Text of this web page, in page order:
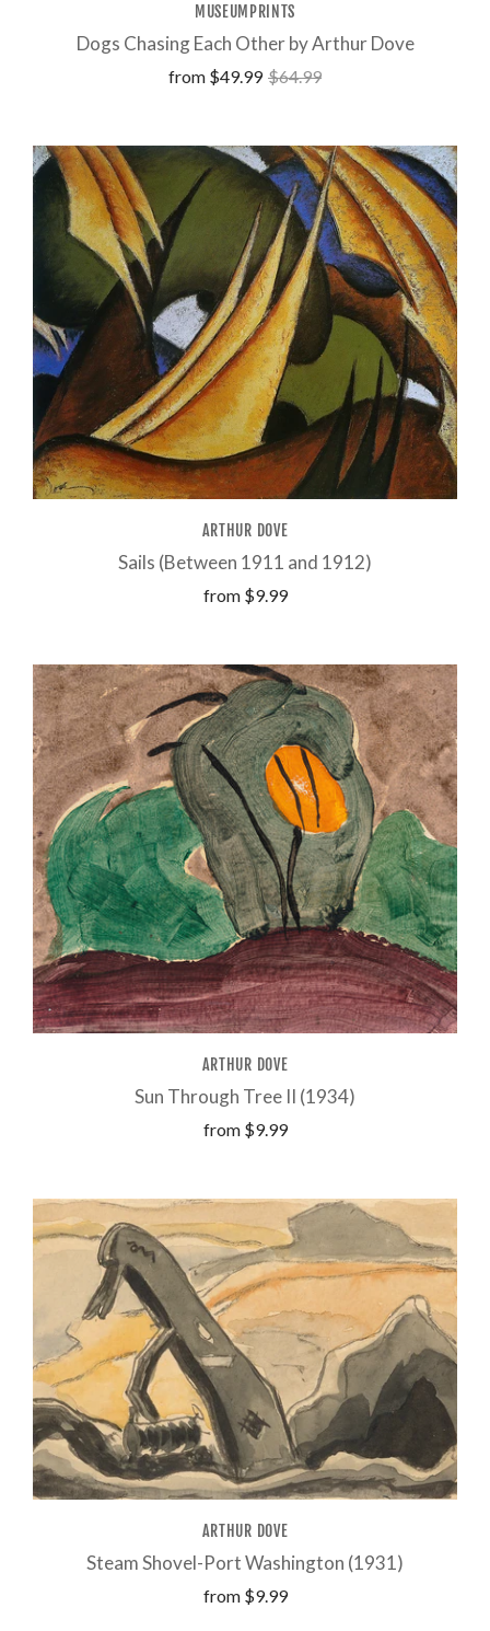
MUSEUMPRINTS
Dogs Chasing Each Other by Arthur Dove
from $49.99 $64.99
ARTHUR DOVE
Sails (Between 1911 and 1912)
from $9.99
ARTHUR DOVE
Sun Through Tree II (1934)
from $9.99
ARTHUR DOVE
Steam Shovel-Port Washington (1931)
from $9.99